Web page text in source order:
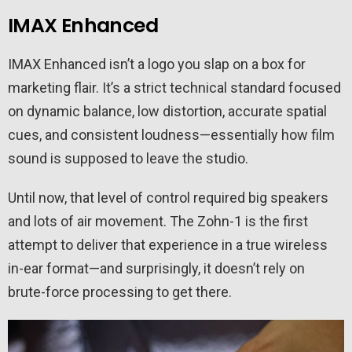
IMAX Enhanced
IMAX Enhanced isn’t a logo you slap on a box for
marketing flair. It’s a strict technical standard focused
on dynamic balance, low distortion, accurate spatial
cues, and consistent loudness—essentially how film
sound is supposed to leave the studio.
Until now, that level of control required big speakers
and lots of air movement. The Zohn-1 is the first
attempt to deliver that experience in a true wireless
in-ear format—and surprisingly, it doesn’t rely on
brute-force processing to get there.